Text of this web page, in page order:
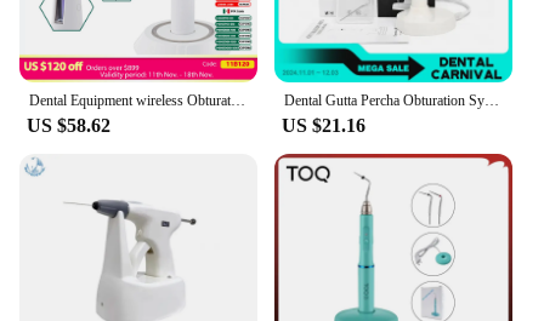
Dental Equipment wireless Obturation Pen with Digital display Dentist Plugger Gutta Percha Point Dentistry Accessories Endodonti
US $58.62
Dental Gutta Percha Obturation System Endodontics Root Tool Endo Gutta Dental Heating Pen With 2 Tips Dentistry Lab Equipment
US $21.16